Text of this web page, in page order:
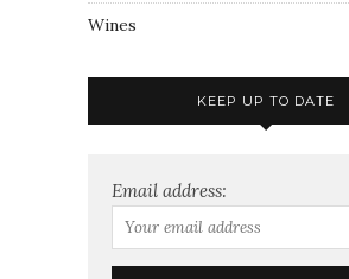
Wines
KEEP UP TO DATE
Email address: